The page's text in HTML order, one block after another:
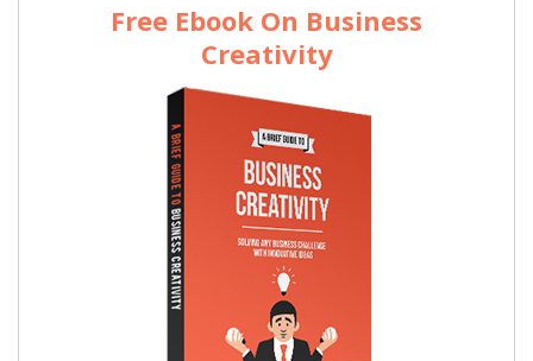
Free Ebook On Business
Creativity